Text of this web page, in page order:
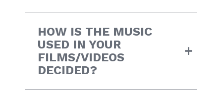
HOW IS THE MUSIC
USED IN YOUR
FILMS/VIDEOS
DECIDED?